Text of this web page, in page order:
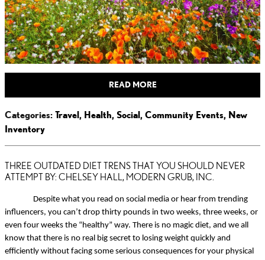
READ MORE
Categories: Travel, Health, Social, Community Events, New
Inventory
THREE OUTDATED DIET TRENS THAT YOU SHOULD NEVER
ATTEMPT BY: CHELSEY HALL, MODERN GRUB, INC.
Despite what you read on social media or hear from trending
influencers, you can’t drop thirty pounds in two weeks, three weeks, or
even four weeks the “healthy” way. There is no magic diet, and we all
know that there is no real big secret to losing weight quickly and
efficiently without facing some serious consequences for your physical